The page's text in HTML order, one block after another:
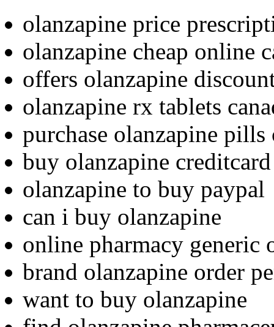
olanzapine price
olanzapine cheap online
offers olanzapine
olanzapine rx tablets
purchase olanzapine pills
buy olanzapine
olanzapine to buy paypal
can i buy olanzapine
online pharmacy generic
brand olanzapine order
want to buy olanzapine